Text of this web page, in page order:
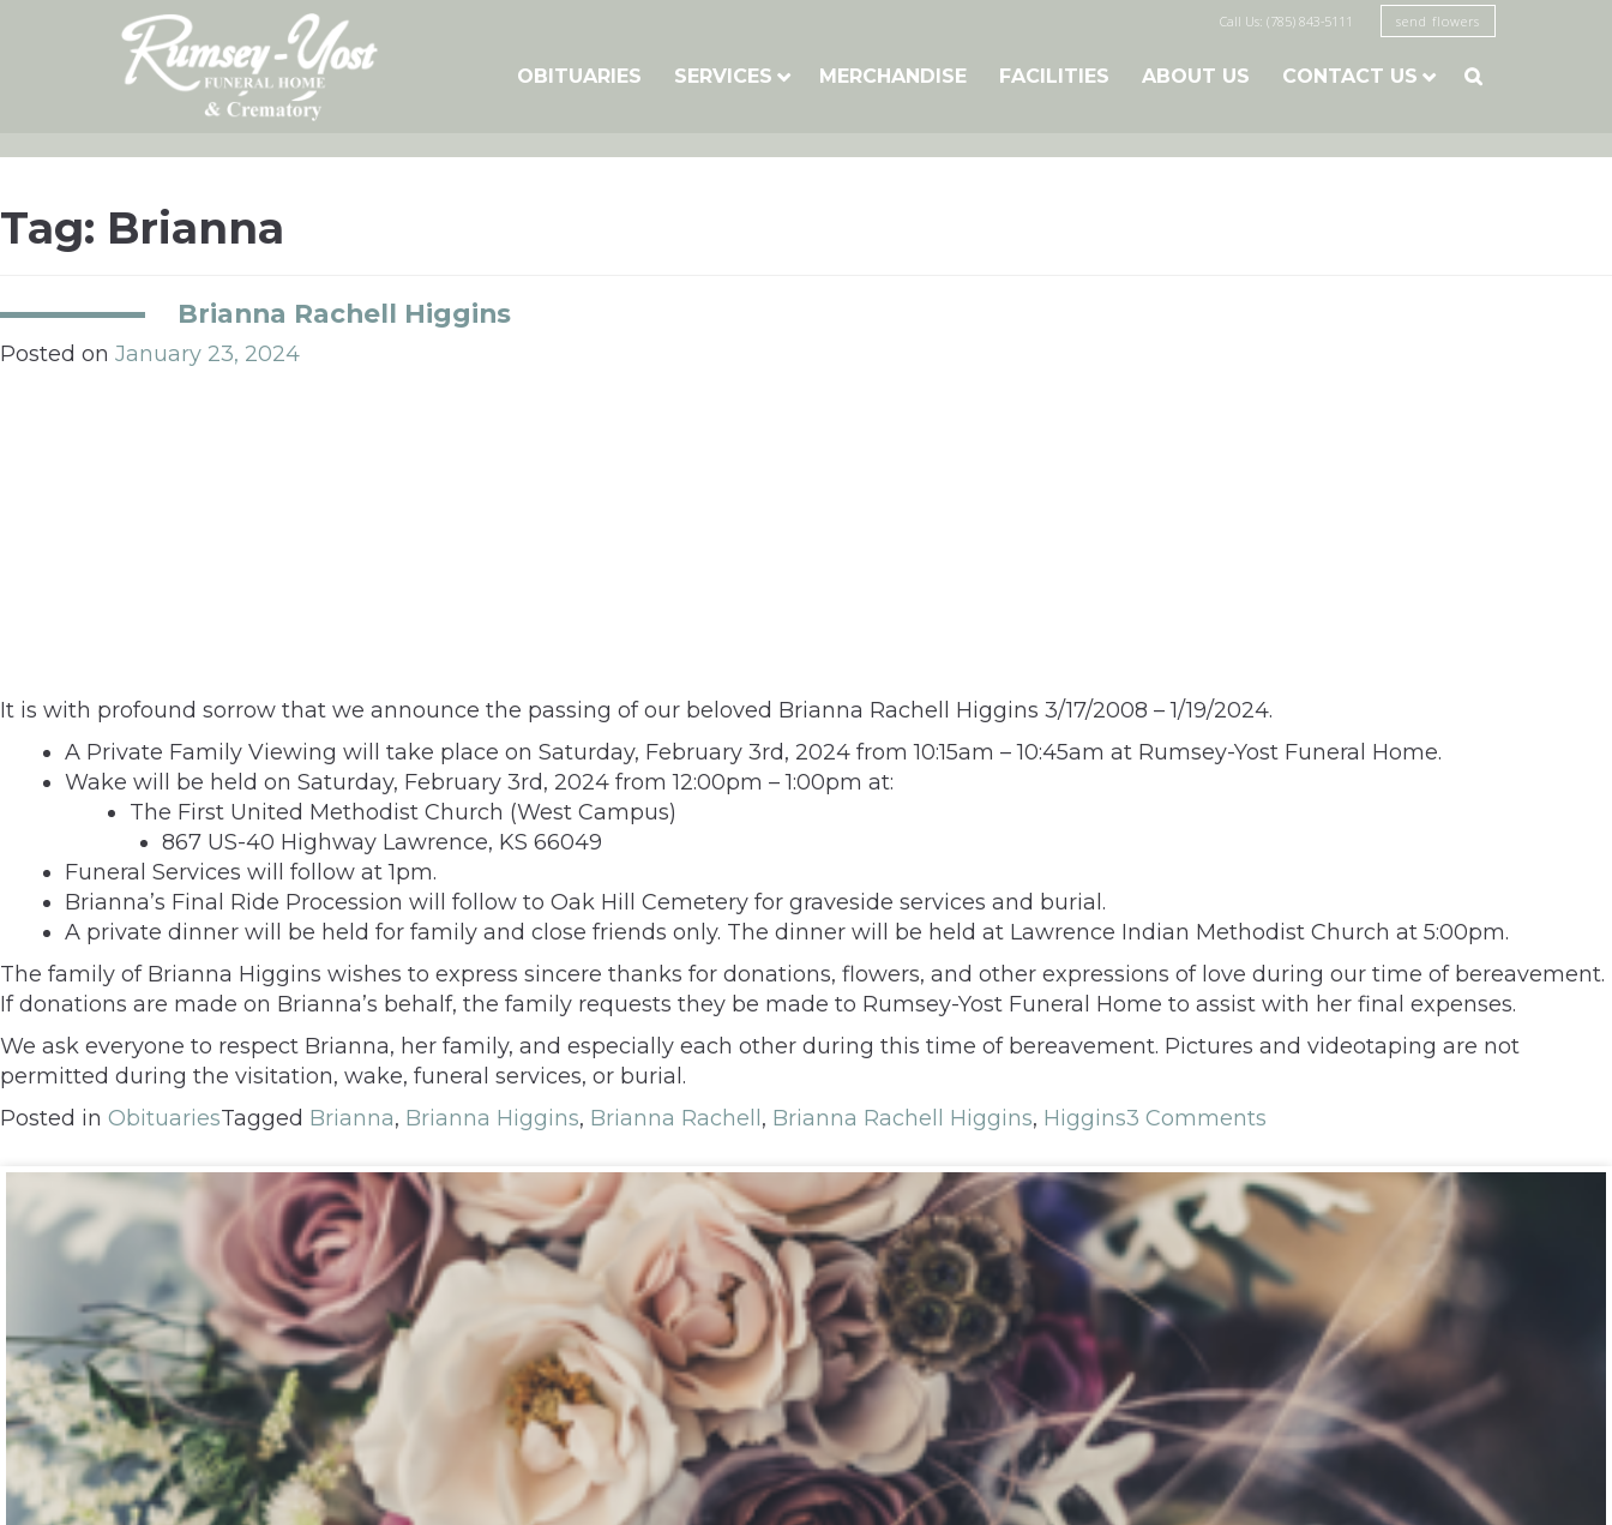
Call Us: (785) 843-5111 send flowers
OBITUARIES SERVICES MERCHANDISE FACILITIES ABOUT US CONTACT US 
Tag: Brianna
Brianna Rachell Higgins
Posted on January 23, 2024
It is with profound sorrow that we announce the passing of our beloved Brianna Rachell Higgins 3/17/2008 – 1/19/2024.
A Private Family Viewing will take place on Saturday, February 3rd, 2024 from 10:15am – 10:45am at Rumsey-Yost Funeral Home.
Wake will be held on Saturday, February 3rd, 2024 from 12:00pm – 1:00pm at:
The First United Methodist Church (West Campus)
867 US-40 Highway Lawrence, KS 66049
Funeral Services will follow at 1pm.
Brianna’s Final Ride Procession will follow to Oak Hill Cemetery for graveside services and burial.
A private dinner will be held for family and close friends only. The dinner will be held at Lawrence Indian Methodist Church at 5:00pm.
The family of Brianna Higgins wishes to express sincere thanks for donations, flowers, and other expressions of love during our time of bereavement.
If donations are made on Brianna’s behalf, the family requests they be made to Rumsey-Yost Funeral Home to assist with her final expenses.
We ask everyone to respect Brianna, her family, and especially each other during this time of bereavement. Pictures and videotaping are not
permitted during the visitation, wake, funeral services, or burial.
Posted in ObituariesTagged Brianna, Brianna Higgins, Brianna Rachell , Brianna Rachell Higgins, Higgins3 Comments